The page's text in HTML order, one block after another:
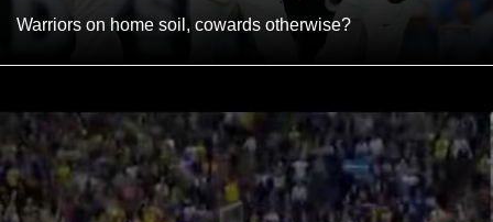
Warriors on home soil, cowards otherwise?